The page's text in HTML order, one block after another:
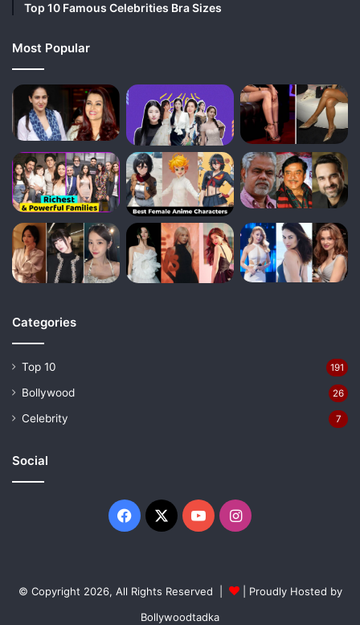
Top 10 Famous Celebrities Bra Sizes
Most Popular
Categories
Top 10 191
Bollywood 26
Celebrity 7
Social
Facebook
X YouTubeInstagram
© Copyright 2026, All Rights Reserved |
| Proudly Hosted by
Bollywoodtadka